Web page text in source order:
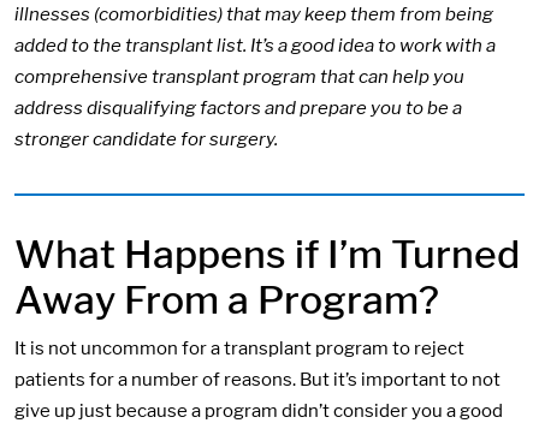
illnesses (comorbidities) that may keep them from being
added to the transplant list. It’s a good idea to work with a
comprehensive transplant program that can help you
address disqualifying factors and prepare you to be a
stronger candidate for surgery.
What Happens if I’m Turned
Away From a Program?
It is not uncommon for a transplant program to reject
patients for a number of reasons. But it’s important to not
give up just because a program didn’t consider you a good